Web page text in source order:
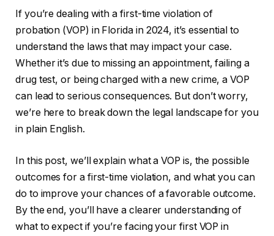
If you’re dealing with a first-time violation of
probation (VOP) in Florida in 2024, it’s essential to
understand the laws that may impact your case.
Whether it’s due to missing an appointment, failing a
drug test, or being charged with a new crime, a VOP
can lead to serious consequences. But don’t worry,
we’re here to break down the legal landscape for you
in plain English.
In this post, we’ll explain what a VOP is, the possible
outcomes for a first-time violation, and what you can
do to improve your chances of a favorable outcome.
By the end, you’ll have a clearer understanding of
what to expect if you’re facing your first VOP in